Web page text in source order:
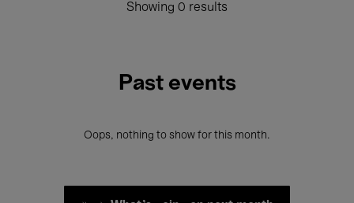
Showing 0 results
Past events
Oops, nothing to show for this month.